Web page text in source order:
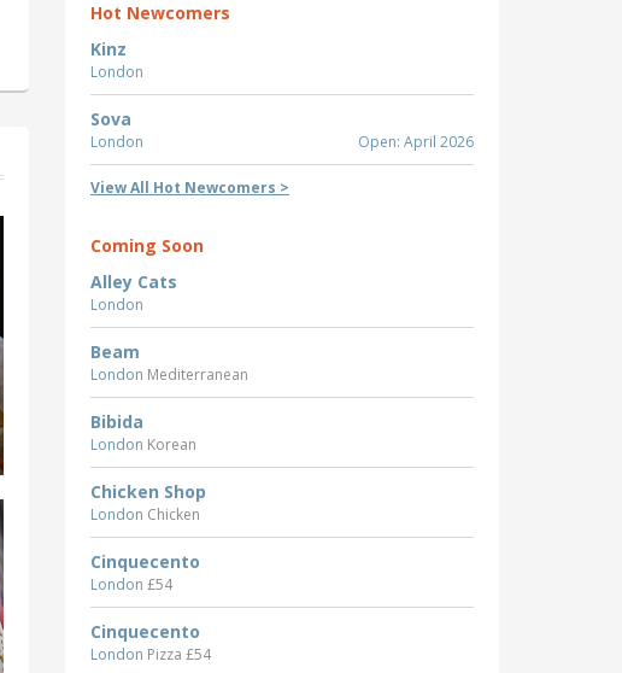
Hot Newcomers
Kinz
London
Sova
London Open: April 2026
View All Hot Newcomers >
Coming Soon
Alley Cats
London
Beam
London Mediterranean
Bibida
London Korean
Chicken Shop
London Chicken
Cinquecento
London £54
Cinquecento
London Pizza £54